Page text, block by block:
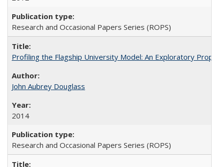
Research and Occasional Papers Series (ROPS)
Profiling the Flagship University Model: An Exploratory
John Aubrey Douglass
2014
Research and Occasional Papers Series (ROPS)